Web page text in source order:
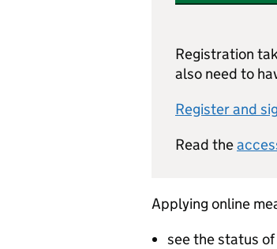
Registration
also need to
Register and
Read the
Applying online
see the status